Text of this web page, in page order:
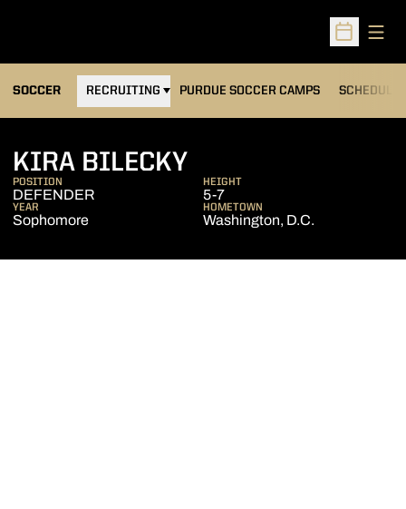
Open
SOCCER RECRUITING PURDUE SOCCER CAMPS
OPENS IN A NEW WINDOW SCHEDULE
KIRA BILECKYSEASON 2005
POSITION
DEFENDER
HEIGHT
5-7
YEAR
Sophomore
HOMETOWN
Washington, D.C.